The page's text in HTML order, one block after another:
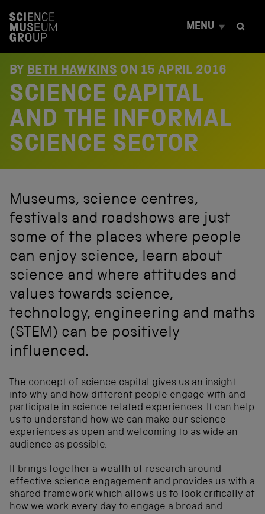
t
MENU
BY BETH HAWKINS ON 15 APRIL 2016
SCIENCE CAPITAL
AND THE INFORMAL
SCIENCE SECTOR
Museums, science centres,
festivals and roadshows are just
some of the places where people
can enjoy science, learn about
science and where attitudes and
values towards science,
technology, engineering and maths
(STEM) can be positively
influenced.
The concept of science capital gives us an insight
into why and how different people engage with and
participate in science related experiences. It can help
us to understand how we can make our science
experiences as open and welcoming to as wide an
audience as possible.
It brings together a wealth of research around
effective science engagement and provides us with a
shared framework which allows us to look critically at
how we work every day to engage a broad and